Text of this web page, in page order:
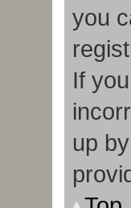
you
If
up